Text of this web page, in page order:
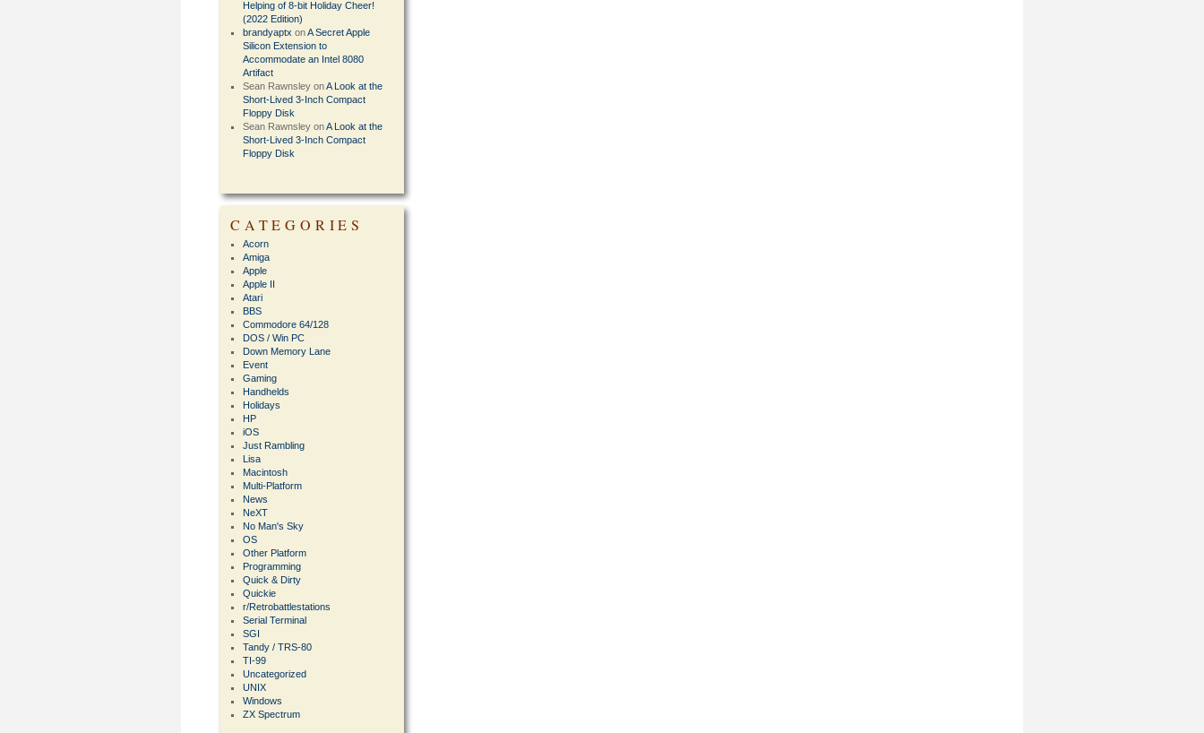
Helping of 8-bit Holiday Cheer!
(2022 Edition)
brandyaptx onA Secret Apple
Silicon Extension to
Accommodate an Intel 8080
Artifact
Sean Rawnsley onA Look at the
Short-Lived 3-Inch Compact
Floppy Disk
Sean Rawnsley onA Look at the
Short-Lived 3-Inch Compact
Floppy Disk
CATEGORIES
Acorn
Amiga
Apple
Apple II
Atari
BBS
Commodore 64/128
DOS / Win PC
Down Memory Lane
Event
Gaming
Handhelds
Holidays
HP
iOS
Just Rambling
Lisa
Macintosh
Multi-Platform
News
NeXT
No Man's Sky
OS
Other Platform
Programming
Quick & Dirty
Quickie
r/Retrobattlestations
Serial Terminal
SGI
Tandy / TRS-80
TI-99
Uncategorized
UNIX
Windows
ZX Spectrum